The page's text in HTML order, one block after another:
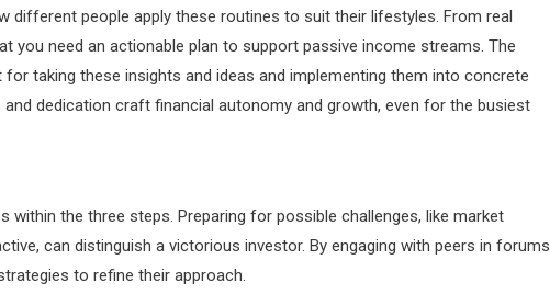
people apply these routines to suit their lifestyles. From real
you need an actionable plan to support passive income streams. The
taking these insights and ideas and implementing them into concrete
dedication craft financial autonomy and growth, even for the busiest
within the three steps. Preparing for possible challenges, like market
can distinguish a victorious investor. By engaging with peers in forums
to refine their approach.